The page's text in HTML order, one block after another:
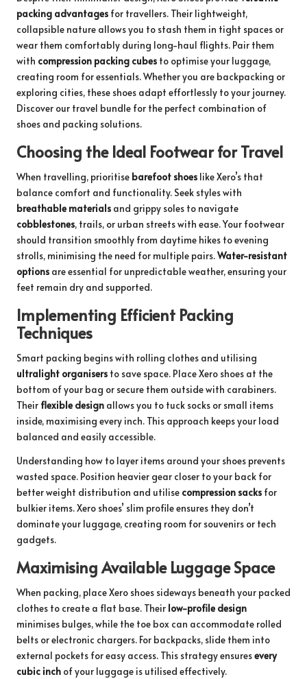
packing advantages for travellers. Their lightweight,
collapsible nature allows you to stash them in tight spaces or
wear them comfortably during long-haul flights. Pair them
with compression packing cubes to optimise your luggage,
creating room for essentials. Whether you are backpacking or
exploring cities, these shoes adapt effortlessly to your journey.
Discover our travel bundle for the perfect combination of
shoes and packing solutions.
Choosing the Ideal Footwear for Travel
When travelling, prioritise barefoot shoes like Xero’s that
balance comfort and functionality. Seek styles with
breathable materials and grippy soles to navigate
cobblestones, trails, or urban streets with ease. Your footwear
should transition smoothly from daytime hikes to evening
strolls, minimising the need for multiple pairs.Water-resistant
options are essential for unpredictable weather, ensuring your
feet remain dry and supported.
Implementing Efficient Packing
Techniques
Smart packing begins with rolling clothes and utilising
ultralight organisers to save space. Place Xero shoes at the
bottom of your bag or secure them outside with carabiners.
Their flexible design allows you to tuck socks or small items
inside, maximising every inch. This approach keeps your load
balanced and easily accessible.
Understanding how to layer items around your shoes prevents
wasted space. Position heavier gear closer to your back for
better weight distribution and utilise compression sacks for
bulkier items. Xero shoes’ slim profile ensures they don’t
dominate your luggage, creating room for souvenirs or tech
gadgets.
Maximising Available Luggage Space
When packing, place Xero shoes sideways beneath your packed
clothes to create a flat base. Their low-profile design
minimises bulges, while the toe box can accommodate rolled
belts or electronic chargers. For backpacks, slide them into
external pockets for easy access. This strategy ensuresevery
cubic inch of your luggage is utilised effectively.